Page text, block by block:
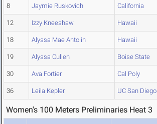
8 Jaymie Ruskovich California
12 Izzy Kneeshaw Hawaii
18 Alyssa Mae Antolin Hawaii
19 Alyssa Cullen Boise State
30 Ava Fortier Cal Poly
36 Leila Kepler UC San Diego
Women's 100 Meters Preliminaries Heat 3